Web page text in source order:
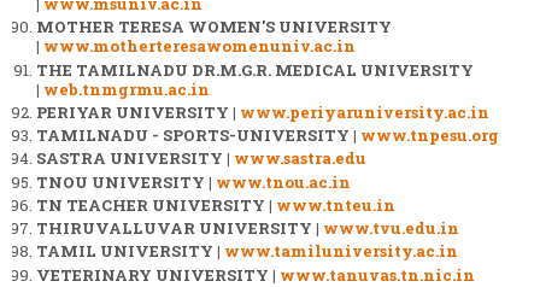
MOTHER TERESA WOMEN'S UNIVERSITY
| www.motherteresawomenuniv.ac.in
THE TAMILNADU DR.M.G.R. MEDICAL UNIVERSITY
| web.tnmgrmu.ac.in
PERIYAR UNIVERSITY | www.periyaruniversity.ac.in
TAMILNADU - SPORTS-UNIVERSITY | www.tnpesu.org
SASTRA UNIVERSITY | www.sastra.edu
TNOU UNIVERSITY | www.tnou.ac.in
TN TEACHER UNIVERSITY | www.tnteu.in
THIRUVALLUVAR UNIVERSITY | www.tvu.edu.in
TAMIL UNIVERSITY | www.tamiluniversity.ac.in
VETERINARY UNIVERSITY | www.tanuvas.tn.nic.in